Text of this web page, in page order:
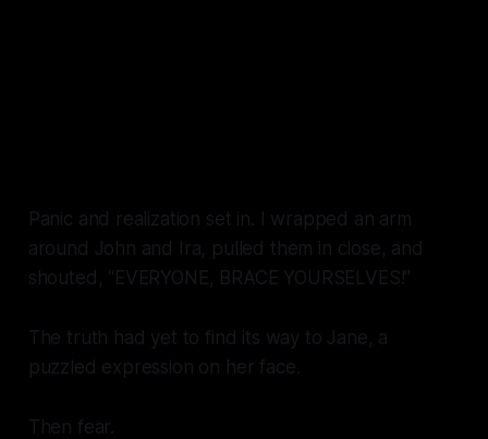
Panic and realization set in. I wrapped an arm
around John and Ira, pulled them in close, and
shouted, “EVERYONE, BRACE YOURSELVES!”
The truth had yet to find its way to Jane, a
puzzled expression on her face.
Then fear.